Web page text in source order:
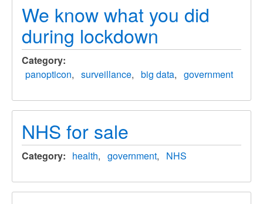
We know what you did
during lockdown
Category
panopticon
surveillance big data government
NHS for sale
Category health government NHS